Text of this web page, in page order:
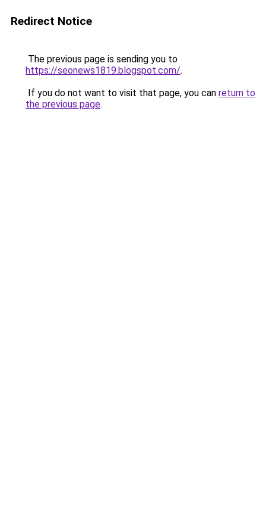
Redirect Notice
The previous page is sending you to
https://seonews1819.blogspot.com/.
If you do not want to visit that page, you can return to
the previous page.